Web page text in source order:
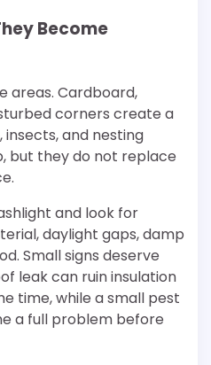
Become
areas. Cardboard,
corners create a
and nesting
but they do not replace
and look for
daylight gaps, damp
Small signs deserve
leak can ruin insulation
time, while a small pest
a full problem before